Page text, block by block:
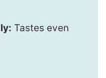
Tastes even